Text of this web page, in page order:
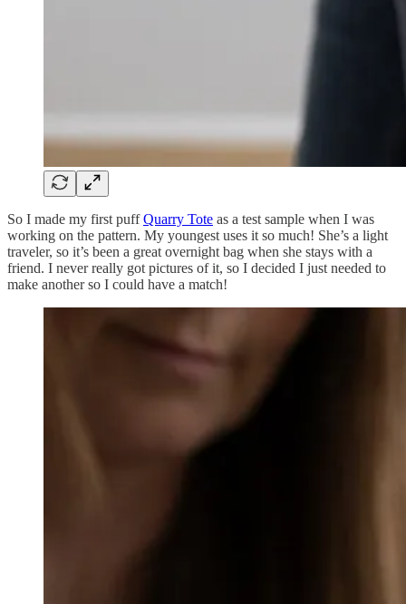
So I made my first puffQuarry Tote as a test sample when I was
working on the pattern. My youngest uses it so much! She’s a light
traveler, so it’s been a great overnight bag when she stays with a
friend. I never really got pictures of it, so I decided I just needed to
make another so I could have a match!